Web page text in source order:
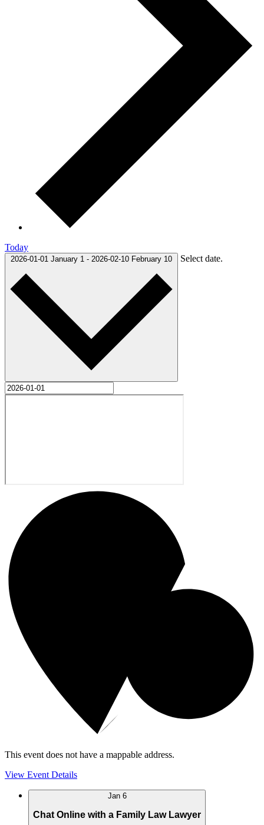
Today
2026-01-01 January 1 - 2026-02-10 February 10 Select date.
This event does not have a mappable address.
View Event Details
Jan 6
Chat Online with a Family Law Lawyer